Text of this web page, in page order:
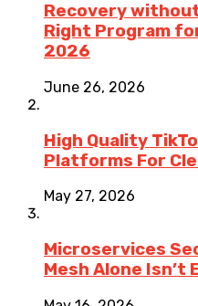
Recovery
Right Program
2026
June 26, 2026
High Quality
Platforms For
May 27, 2026
Microservices
Mesh Alone Isn’t